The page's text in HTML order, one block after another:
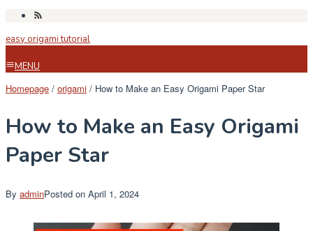
Skip
content
easy origami tutorial
MENU
Homepage / origami / How to Make an Easy Origami Paper Star
How to Make an Easy Origami
Paper Star
By adminPosted on April 1, 2024